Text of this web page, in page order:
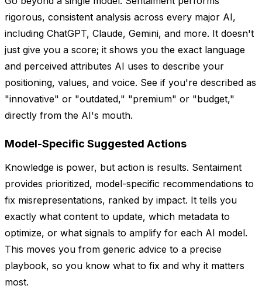
rigorous, consistent analysis across every major AI,
including ChatGPT, Claude, Gemini, and more. It doesn't
just give you a score; it shows you the exact language
and perceived attributes AI uses to describe your
positioning, values, and voice. See if you're described as
"innovative" or "outdated," "premium" or "budget,"
directly from the AI's mouth.
Model-Specific Suggested Actions
Knowledge is power, but action is results. Sentaiment
provides prioritized, model-specific recommendations to
fix misrepresentations, ranked by impact. It tells you
exactly what content to update, which metadata to
optimize, or what signals to amplify for each AI model.
This moves you from generic advice to a precise
playbook, so you know what to fix and why it matters
most.